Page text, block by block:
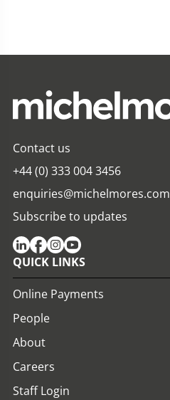
Contact us
+44 (0) 333 004 3456
enquiries@michelmores.com
Subscribe to updates
QUICK LINKS
Online Payments
People
About
Careers
Staff Login